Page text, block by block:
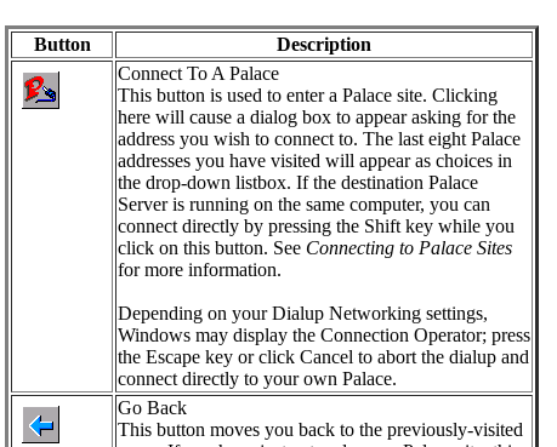
Button
Description
Connect To A Palace
This button is used to enter a Palace site. Clicking
here will cause a dialog box to appear asking for the
address you wish to connect to. The last eight Palace
addresses you have visited will appear as choices in
the drop-down listbox. If the destination Palace
Server is running on the same computer, you can
connect directly by pressing the Shift key while you
click on this button. See Connecting to Palace Sites
for more information.
Depending on your Dialup Networking settings,
Windows may display the Connection Operator; press
the Escape key or click Cancel to abort the dialup and
connect directly to your own Palace.
Go Back
This button moves you back to the previously-visited